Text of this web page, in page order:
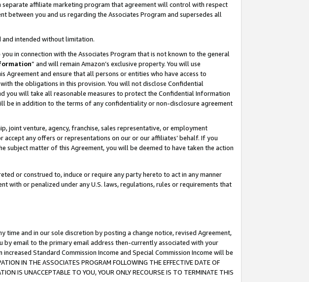
affiliate marketing program that agreement will control with respect
between you and us regarding the Associates Program and supersedes all
and intended without limitation.
in connection with the Associates Program that is not known to the general
” and will remain Amazon’s exclusive property. You will use
and ensure that all persons or entities who have access to
the obligations in this provision. You will not disclose Confidential
will take all reasonable measures to protect the Confidential Information
be in addition to the terms of any confidentiality or non-disclosure agreement
joint venture, agency, franchise, sales representative, or employment
any offers or representations on our or our affiliates’ behalf. If you
matter of this Agreement, you will be deemed to have taken the action
or construed to, induce or require any party hereto to act in any manner
with or penalized under any U.S. laws, regulations, rules or requirements that
and in our sole discretion by posting a change notice, revised Agreement,
email to the primary email address then-currently associated with your
Standard Commission Income and Special Commission Income will be
IN THE ASSOCIATES PROGRAM FOLLOWING THE EFFECTIVE DATE OF
IS UNACCEPTABLE TO YOU, YOUR ONLY RECOURSE IS TO TERMINATE THIS